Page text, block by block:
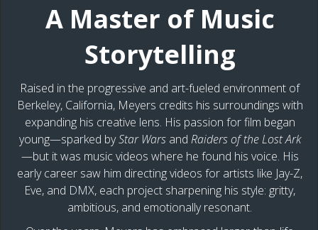
A Master of Music
Storytelling
Raised in the progressive and art-fueled environment of
Berkeley, California, Meyers credits his surroundings with
expanding his creative lens. His passion for film began
young—sparked byStar Warsand Raiders of the Lost Ark
—but it was music videos where he found his voice. His
early career saw him directing videos for artists like Jay-Z,
Eve, and DMX, each project sharpening his style: gritty,
ambitious, and emotionally resonant.